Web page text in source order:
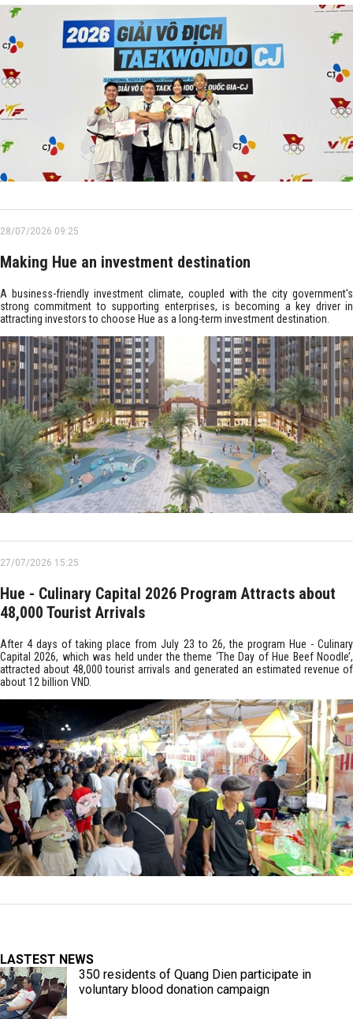
28/07/2026 09:25
Making Hue an investment destination
A business-friendly investment climate, coupled with the city government's
strong commitment to supporting enterprises, is becoming a key driver in
attracting investors to choose Hue as a long-term investment destination.
27/07/2026 15:25
Hue - Culinary Capital 2026 Program Attracts about
48,000 Tourist Arrivals
After 4 days of taking place from July 23 to 26, the program Hue - Culinary
Capital 2026, which was held under the theme ‘The Day of Hue Beef Noodle’,
attracted about 48,000 tourist arrivals and generated an estimated revenue of
about 12 billion VND.
LASTEST NEWS
350 residents of Quang Dien participate in
voluntary blood donation campaign